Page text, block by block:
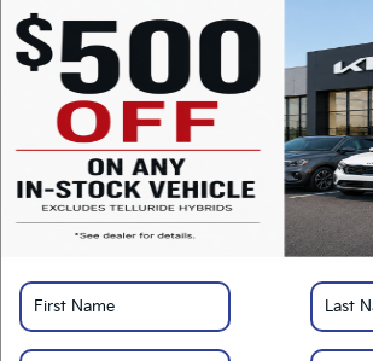
Add. Available Kia Offers:
KFA Bonus Cash
Military Specialty Incentive Program
Please Note:
We turn our inventory daily, please check
vehicle availability.
LOCK IN
Click To Call